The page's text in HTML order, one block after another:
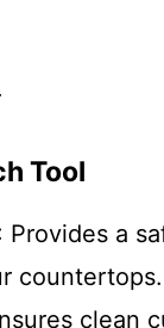
Tool
Provides a
countertops.
clean